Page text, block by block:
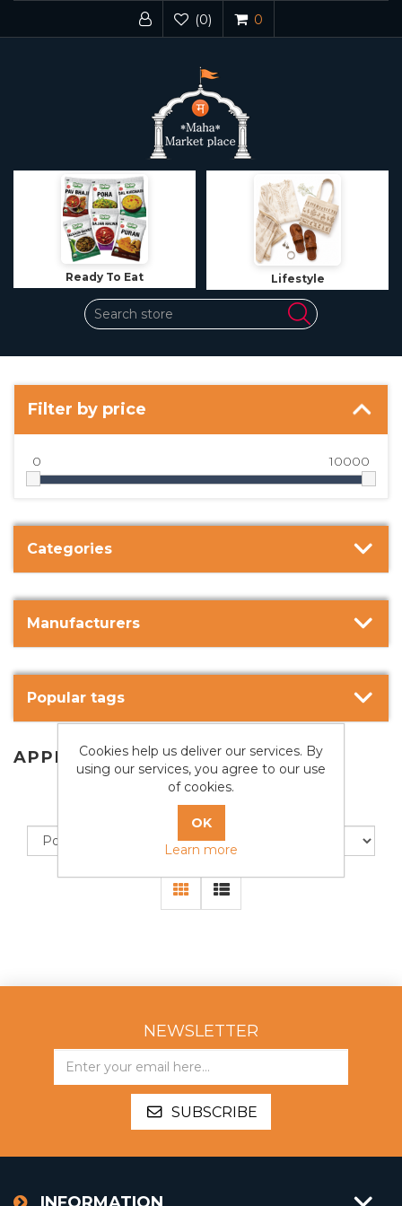
(0) 0
Ready To Eat Lifestyle
Filter by price
0 10000
Categories
Manufacturers
Popular tags
APPLE
NEWSLETTER
SUBSCRIBE
Cookies help us deliver our services. By
using our services, you agree to our use
of cookies.
Learn more